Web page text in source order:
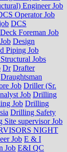
Engineer Job
Operator Job
DCS
Deck Foreman Job
Design
Piping Job
Jobs
Dr Drafter
Draughtsman
Job Driller (Sr.
Job Drilling
Job Drilling
Drilling Safety
Site supervisor Job
NIGHT
Job E & I
Job E&I QC